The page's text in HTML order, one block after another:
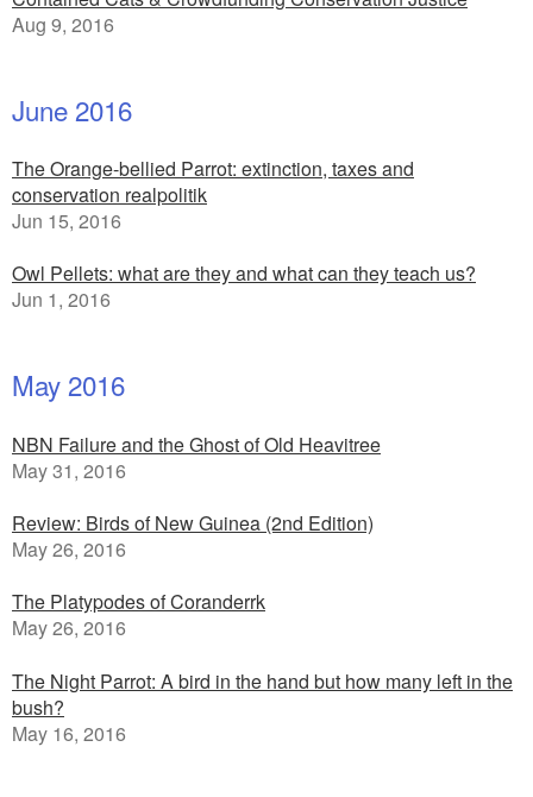
Aug 9, 2016
June 2016
The Orange-bellied Parrot: extinction, taxes and
conservation realpolitik
Jun 15, 2016
Owl Pellets: what are they and what can they teach us?
Jun 1, 2016
May 2016
NBN Failure and the Ghost of Old Heavitree
May 31, 2016
Review: Birds of New Guinea (2nd Edition)
May 26, 2016
The Platypodes of Coranderrk
May 26, 2016
The Night Parrot: A bird in the hand but how many left in the
bush?
May 16, 2016